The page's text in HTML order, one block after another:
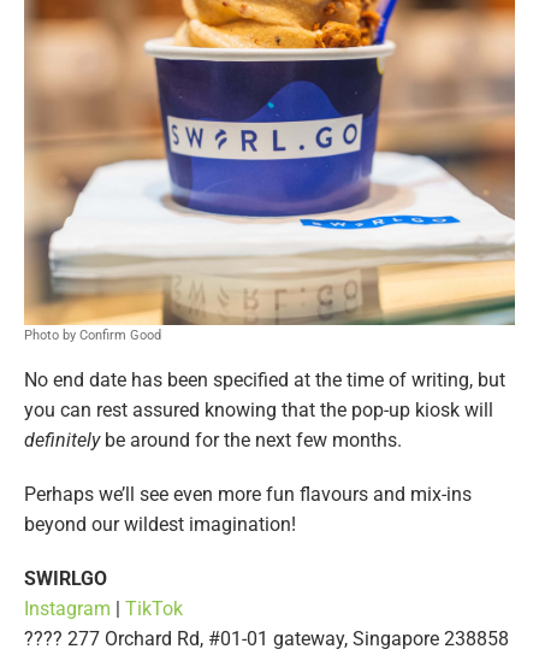
Photo by Confirm Good
No end date has been specified at the time of writing, but
you can rest assured knowing that the pop-up kiosk will
definitely be around for the next few months.
Perhaps we’ll see even more fun flavours and mix-ins
beyond our wildest imagination!
SWIRLGO
Instagram | TikTok
???? 277 Orchard Rd, #01-01 gateway, Singapore 238858